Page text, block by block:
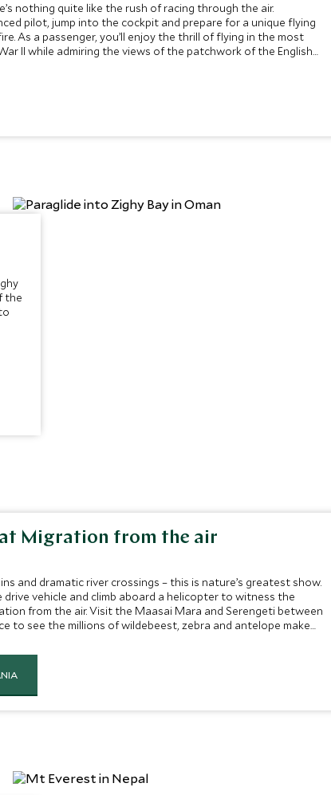
nothing quite like the rush of racing through the air.
pilot, jump into the cockpit and prepare for a unique flying
As a passenger, you’ll enjoy the thrill of flying in the most
II while admiring the views of the patchwork of the English
the
Migration from the air
and dramatic river crossings – this is nature’s greatest show.
drive vehicle and climb aboard a helicopter to witness the
from the air. Visit the Maasai Mara and Serengeti between
to see the millions of wildebeest, zebra and antelope make